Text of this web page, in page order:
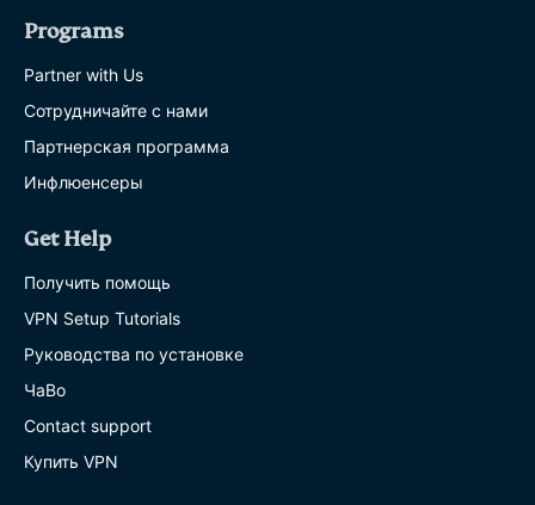
Programs
Partner with Us
Сотрудничайте с нами
Партнерская программа
Инфлюенсеры
Get Help
Получить помощь
VPN Setup Tutorials
Руководства по установке
ЧаВо
Contact support
Купить VPN